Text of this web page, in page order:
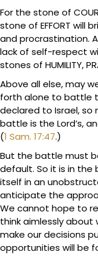
For the stone of
stone of EFFORT will
and procrastination.
lack of self-respect
stones of HUMILITY,
Above all else, may
forth alone to battle
declared to Israel, so
battle is the Lord’s,
(1 Sam. 17:47.)
But the battle must
default. So it is in the
itself in an
anticipate the
We cannot hope to
think aimlessly
make our decisions
opportunities will be